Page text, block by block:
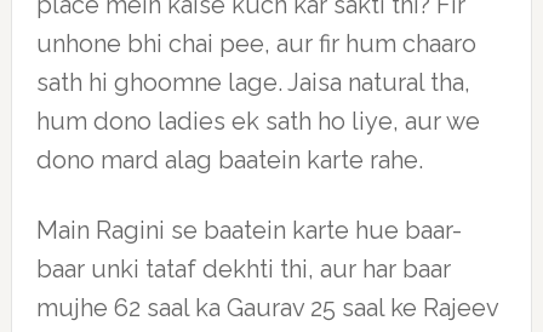
unhone bhi chai pee, aur fir hum chaaro
sath hi ghoomne lage. Jaisa natural tha,
hum dono ladies ek sath ho liye, aur we
dono mard alag baatein karte rahe.
Main Ragini se baatein karte hue baar-
baar unki tataf dekhti thi, aur har baar
mujhe 62 saal ka Gaurav 25 saal ke Rajeev